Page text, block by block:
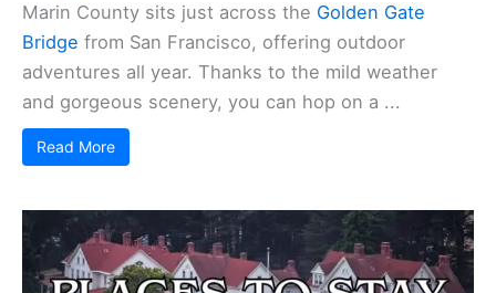
Marin County sits just across the Golden Gate
Bridge from San Francisco, offering outdoor
adventures all year. Thanks to the mild weather
and gorgeous scenery, you can hop on a ...
Read More